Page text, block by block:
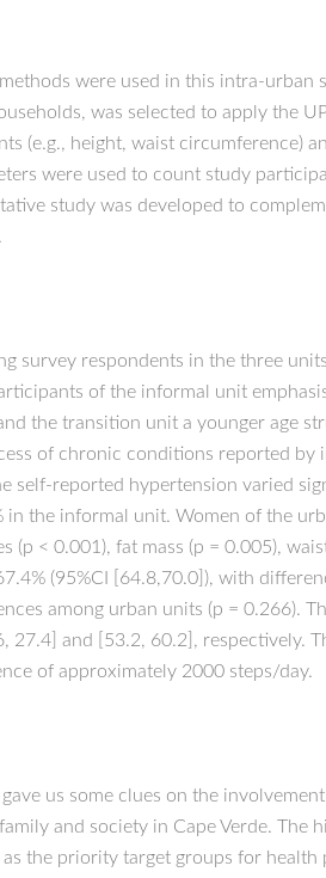
were used in this intra-
was selected to apply the
(e.g., height, waist circumference)
were used to count study
study was developed to
survey respondents in the three
of the informal unit
the transition unit a younger age
of chronic conditions reported
self-reported hypertension varied
the informal unit. Women of the
(p < 0.001), fat mass (p = 0.005),
(95%CI [64.8,70.0]), with
among urban units (p = 0.266).
27.4] and [53.2, 60.2], respectively.
of approximately 2000 steps/day.
us some clues on the
and society in Cape Verde.
as the priority target groups for